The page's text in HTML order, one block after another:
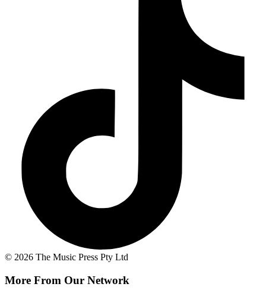
© 2026 The Music Press Pty Ltd
More From Our Network